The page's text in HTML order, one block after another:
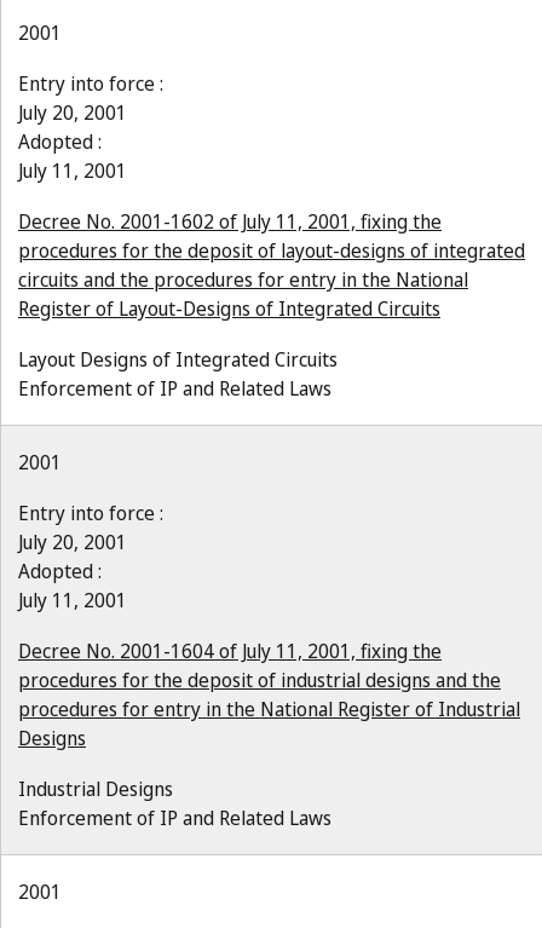
2001
Entry into force :
July 20, 2001
Adopted :
July 11, 2001
Decree No. 2001-1602 of July 11, 2001, fixing the
procedures for the deposit of layout-designs of integrated
circuits and the procedures for entry in the National
Register of Layout-Designs of Integrated Circuits
Layout Designs of Integrated Circuits
Enforcement of IP and Related Laws
2001
Entry into force :
July 20, 2001
Adopted :
July 11, 2001
Decree No. 2001-1604 of July 11, 2001, fixing the
procedures for the deposit of industrial designs and the
procedures for entry in the National Register of Industrial
Designs
Industrial Designs
Enforcement of IP and Related Laws
2001